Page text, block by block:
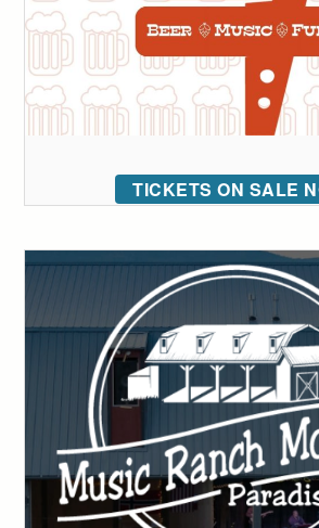
TICKETS ON SALE